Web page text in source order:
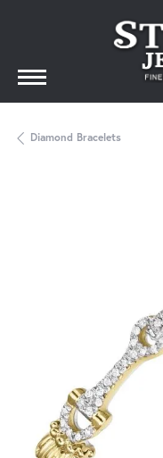
Diamond Bracelets